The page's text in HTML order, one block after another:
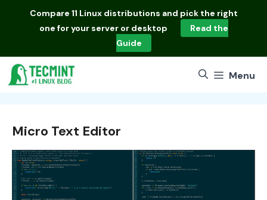
Compare 11 Linux distributions and pick the right
one for your server or desktop
Read the
Guide
Menu
Micro Text Editor